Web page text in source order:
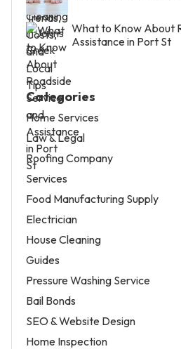
What to Know About
Assistance in Port St
Categories
Home Services
Law & Legal
Roofing Company
Services
Food Manufacturing Supply
Electrician
House Cleaning
Guides
Pressure Washing Service
Bail Bonds
SEO & Website Design
Home Inspection